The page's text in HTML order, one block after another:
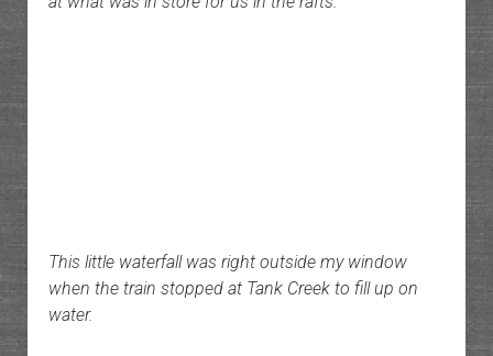
This little waterfall was right outside my window
when the train stopped at Tank Creek to fill up on
water.